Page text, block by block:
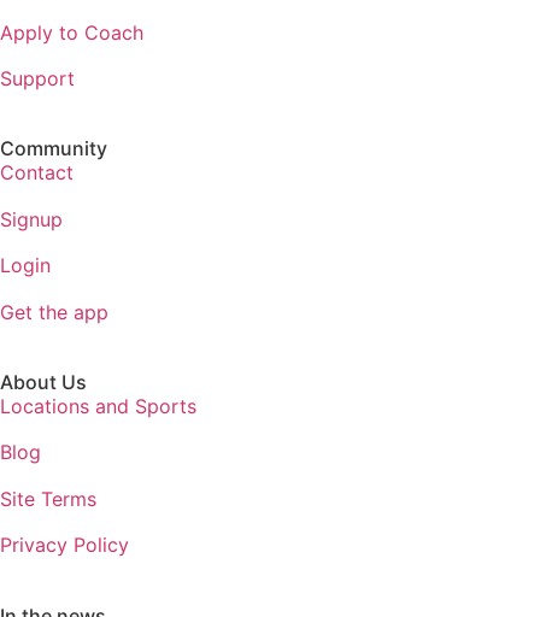
Apply to Coach
Support
Community
Contact
Signup
Login
Get the app
About Us
Locations and Sports
Blog
Site Terms
Privacy Policy